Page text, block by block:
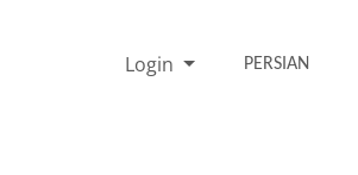
Login PERSIAN